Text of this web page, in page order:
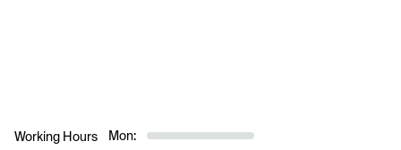
Working Hours
Mon: